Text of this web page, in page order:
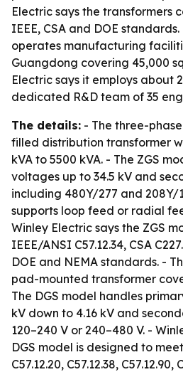
Electric says the transformers
IEEE, CSA and DOE
operates manufacturing
Guangdong covering 45,000
Electric says it employs about
dedicated R&D team of 35
The details: - The three-
filled distribution transformer
kVA to 5500 kVA. - The ZGS
voltages up to 34.5 kV and
including 480Y/277 and 208Y/
supports loop feed or radial
Winley Electric says the ZGS
IEEE/ANSI C57.12.34, CSA
DOE and NEMA standards. -
pad-mounted transformer
The DGS model handles
kV down to 4.16 kV and
120–240 V or 240–480 V. -
DGS model is designed to
C57.12.20, C57.12.38,